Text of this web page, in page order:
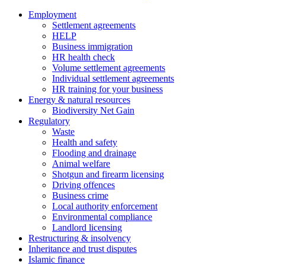
Employment
Settlement agreements
HELP
Business immigration
HR health check
Volume settlement agreements
Individual settlement agreements
HR training for your business
Energy & natural resources
Biodiversity Net Gain
Regulatory
Waste
Health and safety
Flooding and drainage
Animal welfare
Shotgun and firearm licensing
Driving offences
Business crime
Local authority enforcement
Environmental compliance
Landlord licensing
Restructuring & insolvency
Inheritance and trust disputes
Islamic finance